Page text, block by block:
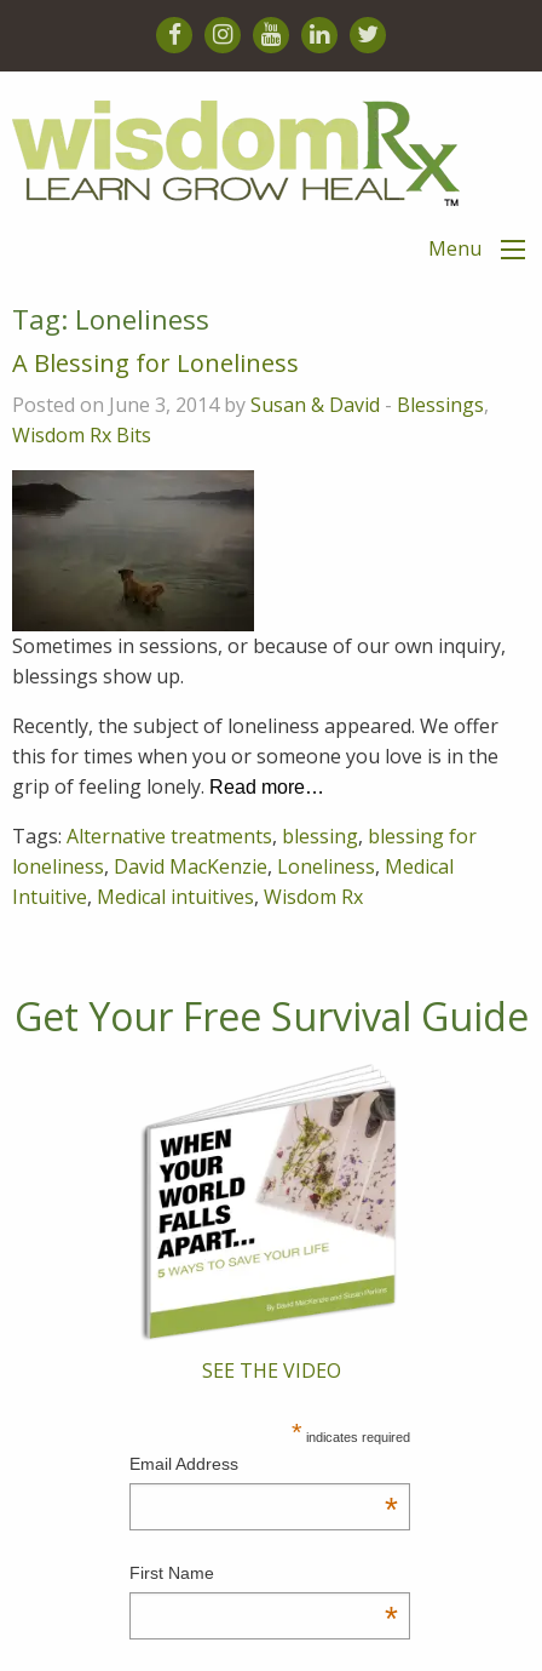
Menu
Tag: Loneliness
A Blessing for Loneliness
Posted on June 3, 2014 bySusan & David - Blessings,
Wisdom Rx Bits
Sometimes in sessions, or because of our own inquiry,
blessings show up.
Recently, the subject of loneliness appeared. We offer
this for times when you or someone you love is in the
grip of feeling lonely. Read more…
Tags: Alternative treatments, blessing, blessing for
loneliness, David MacKenzie, Loneliness, Medical
Intuitive, Medical intuitives, Wisdom Rx
Get Your Free Survival Guide
SEE THE VIDEO
* indicates required
Email Address
*
First Name
*